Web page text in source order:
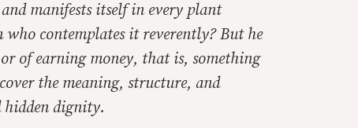
manifests itself in every plant
contemplates it reverently? But he
of earning money, that is, something
the meaning, structure, and
hidden dignity.